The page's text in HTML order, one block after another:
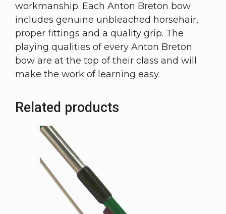
workmanship. Each Anton Breton bow
includes genuine unbleached horsehair,
proper fittings and a quality grip. The
playing qualities of every Anton Breton
bow are at the top of their class and will
make the work of learning easy.
Related products